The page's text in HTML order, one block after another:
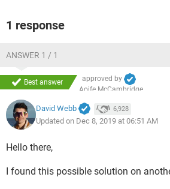
1 response
ANSWER 1 / 1
Best answer
approved by
Aoife McCambridge
David Webb 6,928
Updated on Dec 8, 2019 at 06:51 AM
Hello there,
I found this possible solution on